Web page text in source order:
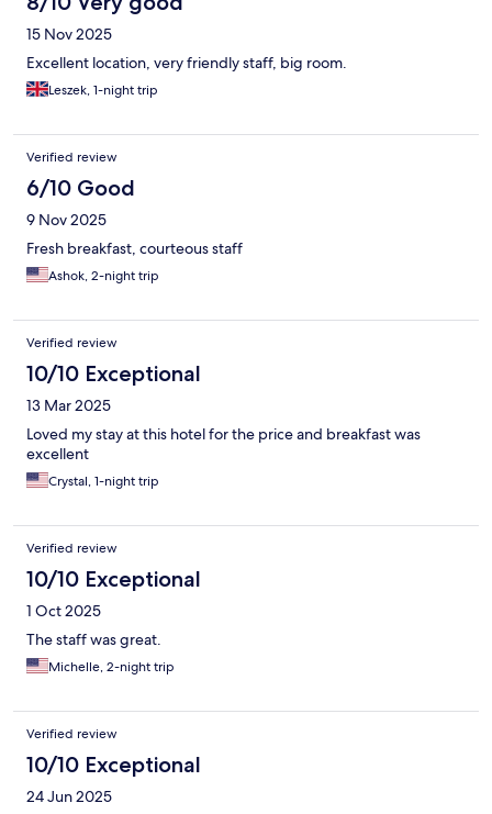
15 Nov 2025
Excellent location, very friendly staff, big room.
Leszek, 1-night trip
Verified review
6/10 Good
9 Nov 2025
Fresh breakfast, courteous staff
Ashok, 2-night trip
Verified review
10/10 Exceptional
13 Mar 2025
Loved my stay at this hotel for the price and breakfast was
excellent
Crystal, 1-night trip
Verified review
10/10 Exceptional
1 Oct 2025
The staff was great.
Michelle, 2-night trip
Verified review
10/10 Exceptional
24 Jun 2025